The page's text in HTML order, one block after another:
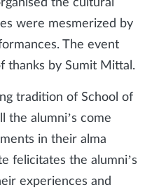
the cultural
were mesmerized by
The event
thanks by Sumit Mittal.
tradition of School of
the alumni’s come
in their alma
felicitates the alumni’s
experiences and